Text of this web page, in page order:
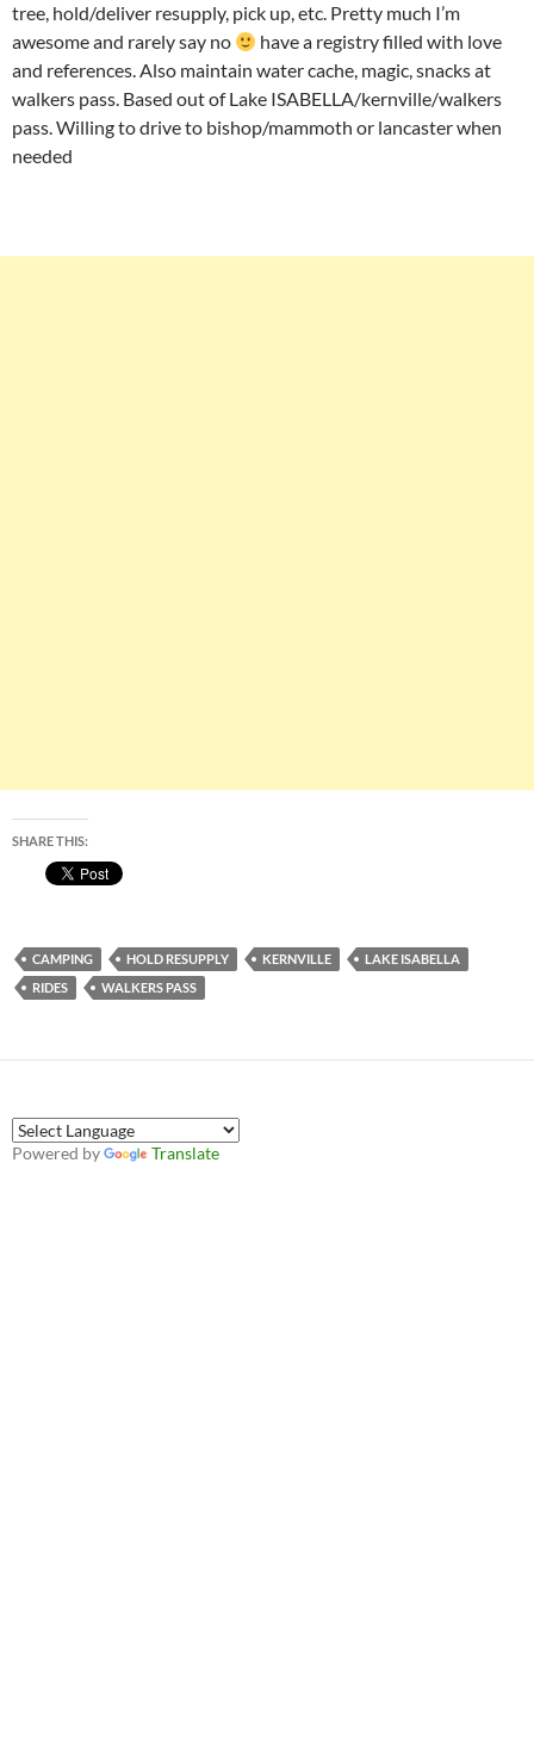
tree, hold/deliver resupply, pick up, etc. Pretty much I’m
awesome and rarely say no
have a registry filled with love
and references. Also maintain water cache, magic, snacks at
walkers pass. Based out of Lake ISABELLA/kernville/walkers
pass. Willing to drive to bishop/mammoth or lancaster when
needed
SHARE THIS:
CAMPING HOLD RESUPPLY KERNVILLE
LAKE ISABELLA
RIDES
WALKERS PASS
Powered by Translate